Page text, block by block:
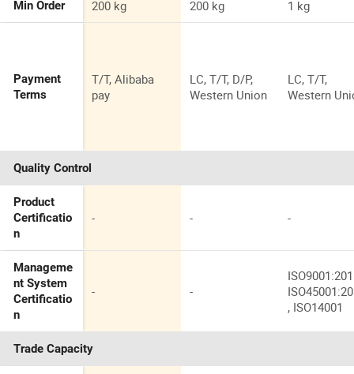
Min Order 200 kg 200 kg 1 kg
Payment
Terms
T/T, Alibaba
pay
LC, T/T, D/P,
Western Union
LC, T/T,
Western
Quality Control
Product
Certificatio
n
- - -
Manageme
nt System
Certificatio
n
- -
, ISO14001
Trade Capacity